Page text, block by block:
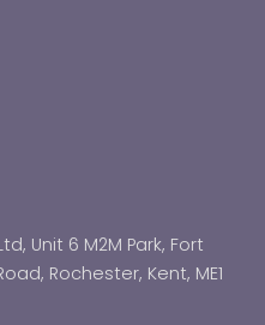
Unit 6 M2M Park, Fort
Rochester, Kent, ME1